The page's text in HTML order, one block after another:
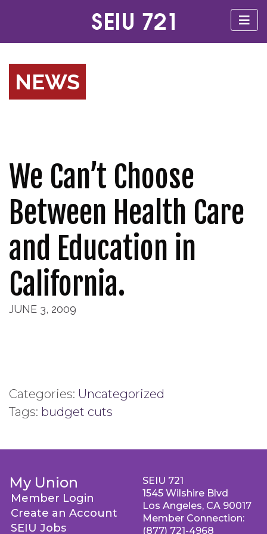
NEWS
We Can’t Choose
Between Health Care
and Education in
California.
JUNE 3, 2009
Categories: Uncategorized
Tags: budget cuts
My Union
Member Login
Create an Account
SEIU Jobs
SEIU 721
1545 Wilshire Blvd
Los Angeles, CA 90017
Member Connection:
(877) 721-4968